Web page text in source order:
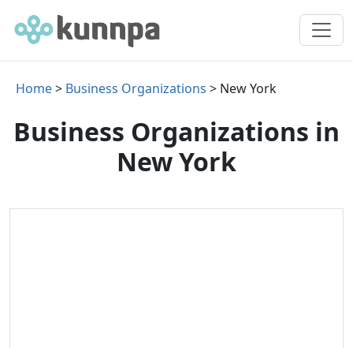
Home> Business Organizations > New York
Business Organizations in
New York